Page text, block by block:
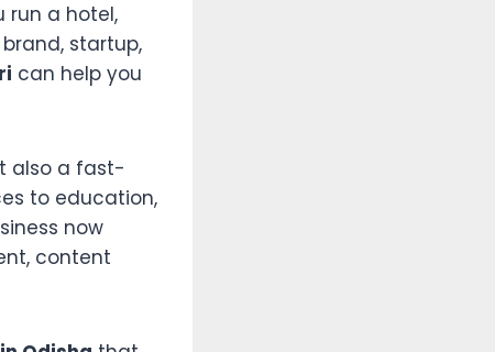
run a hotel,
startup,
can help you
also a fast-
to education,
now
content